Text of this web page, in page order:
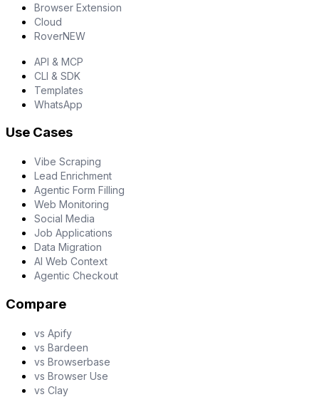
Browser Extension
Cloud
RoverNEW
API & MCP
CLI & SDK
Templates
WhatsApp
Use Cases
Vibe Scraping
Lead Enrichment
Agentic Form Filling
Web Monitoring
Social Media
Job Applications
Data Migration
AI Web Context
Agentic Checkout
Compare
vs Apify
vs Bardeen
vs Browserbase
vs Browser Use
vs Clay